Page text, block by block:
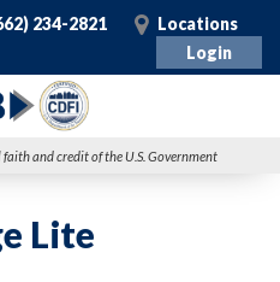
234-2821 Visit
Locations
Login
and credit of the U.S. Government
Lite